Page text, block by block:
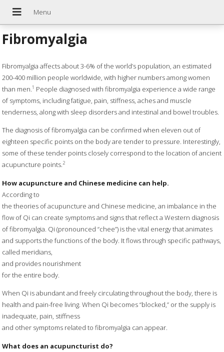
Fibromyalgia
Fibromyalgia affects about 3-6% of the world’s population, an estimated
200-400 million people worldwide, with higher numbers among women
than men.1 People diagnosed with fibromyalgia experience a wide range
of symptoms, including fatigue, pain, stiffness, aches and muscle
tenderness, along with sleep disorders and intestinal and bowel troubles.
The diagnosis of fibromyalgia can be confirmed when eleven out of
eighteen specific points on the body are tender to pressure. Interestingly,
some of these tender points closely correspond to the location of ancient
acupuncture points.2
How acupuncture and Chinese medicine can help.
According to
the theories of acupuncture and Chinese medicine, an imbalance in the
flow of Qi can create symptoms and signs that reflect a Western diagnosis
of fibromyalgia. Qi (pronounced “chee”) is the vital energy that animates
and supports the functions of the body. It flows through specific pathways,
called meridians,
and provides nourishment
for the entire body.
When Qi is abundant and freely circulating throughout the body, there is
health and pain-free living. When Qi becomes “blocked,” or the supply is
inadequate, pain, stiffness
and other symptoms related to fibromyalgia can appear.
What does an acupuncturist do?